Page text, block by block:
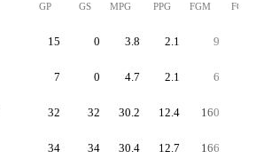
GP GS MPG PPG FGM FGA
15 0 3.8 2.1 9
7 0 4.7 2.1 6
32 32 30.2 12.4 160
34 34 30.4 12.7 166